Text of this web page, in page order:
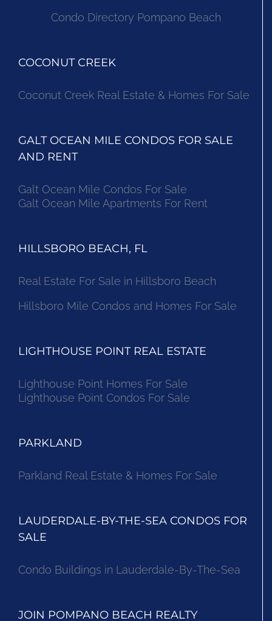
Condo Directory Pompano Beach
COCONUT CREEK
Coconut Creek Real Estate & Homes For Sale
GALT OCEAN MILE CONDOS FOR SALE
AND RENT
Galt Ocean Mile Condos For Sale
Galt Ocean Mile Apartments For Rent
HILLSBORO BEACH, FL
Real Estate For Sale in Hillsboro Beach
Hillsboro Mile Condos and Homes For Sale
LIGHTHOUSE POINT REAL ESTATE
Lighthouse Point Homes For Sale
Lighthouse Point Condos For Sale
PARKLAND
Parkland Real Estate & Homes For Sale
LAUDERDALE-BY-THE-SEA CONDOS FOR
SALE
Condo Buildings in Lauderdale-By-The-Sea
JOIN POMPANO BEACH REALTY